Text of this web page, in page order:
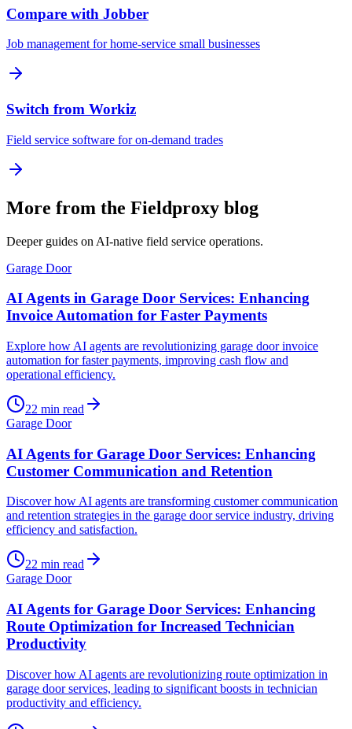
Compare with Jobber
Job management for home-service small businesses
Switch from Workiz
Field service software for on-demand trades
More from the Fieldproxy blog
Deeper guides on AI-native field service operations.
Garage Door
AI Agents in Garage Door Services: Enhancing
Invoice Automation for Faster Payments
Explore how AI agents are revolutionizing garage door invoice
automation for faster payments, improving cash flow and
operational efficiency.
22 min read
Garage Door
AI Agents for Garage Door Services: Enhancing
Customer Communication and Retention
Discover how AI agents are transforming customer communication
and retention strategies in the garage door service industry, driving
efficiency and satisfaction.
22 min read
Garage Door
AI Agents for Garage Door Services: Enhancing
Route Optimization for Increased Technician
Productivity
Discover how AI agents are revolutionizing route optimization in
garage door services, leading to significant boosts in technician
productivity and efficiency.